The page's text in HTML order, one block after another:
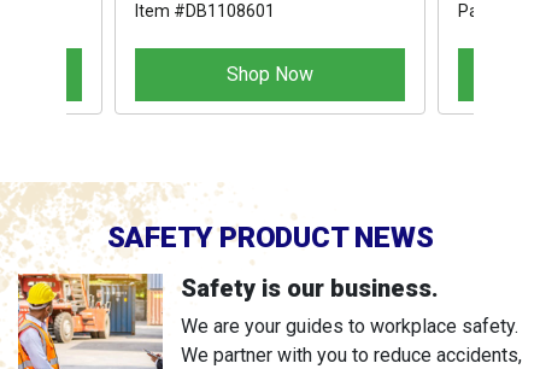
Item #DB1108601
Shop Now
Part
SAFETY PRODUCT NEWS
Safety is our business.
We are your guides to workplace safety.
We partner with you to reduce accidents,